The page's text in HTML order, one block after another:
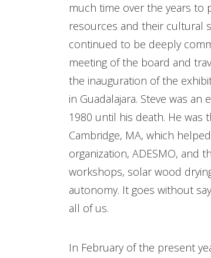
much time over the years to
resources and their cultural
continued to be deeply
meeting of the board and
the inauguration of the
in Guadalajara. Steve was
1980 until his death. He
Cambridge, MA, which
organization, ADESMO, and
workshops, solar wood
autonomy. It goes without
all of us.
In February of the present